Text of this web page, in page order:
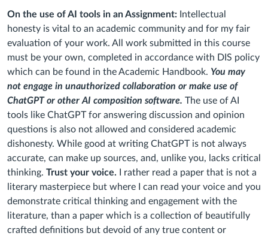
On the use of AI tools in an Assignment: Intellectual
honesty is vital to an academic community and for my fair
evaluation of your work. All work submitted in this course
must be your own, completed in accordance with DIS policy
which can be found in the Academic Handbook. You may
not engage in unauthorized collaboration or make use of
ChatGPT or other AI composition software. The use of AI
tools like ChatGPT for answering discussion and opinion
questions is also not allowed and considered academic
dishonesty. While good at writing ChatGPT is not always
accurate, can make up sources, and, unlike you, lacks critical
thinking. Trust your voice. I rather read a paper that is not a
literary masterpiece but where I can read your voice and you
demonstrate critical thinking and engagement with the
literature, than a paper which is a collection of beautifully
crafted definitions but devoid of any true content or